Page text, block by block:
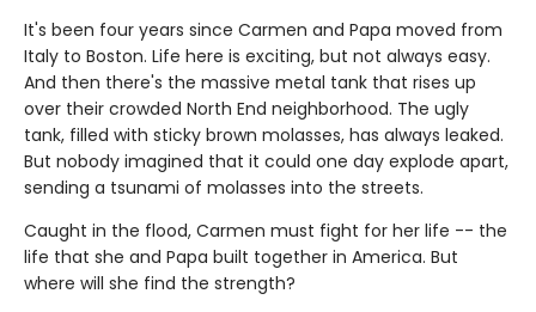
It's been four years since Carmen and Papa moved from
Italy to Boston. Life here is exciting, but not always easy.
And then there's the massive metal tank that rises up
over their crowded North End neighborhood. The ugly
tank, filled with sticky brown molasses, has always leaked.
But nobody imagined that it could one day explode apart,
sending a tsunami of molasses into the streets.
Caught in the flood, Carmen must fight for her life -- the
life that she and Papa built together in America. But
where will she find the strength?